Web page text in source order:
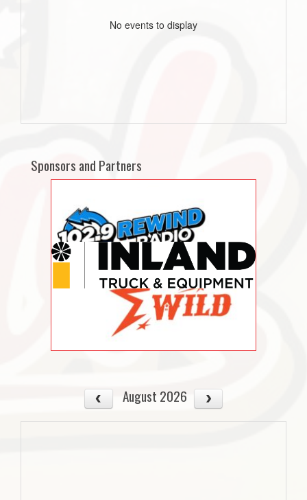
No events to display
Sponsors and Partners
August 2026